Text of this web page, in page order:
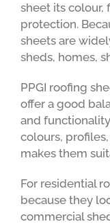
sheet its colour,
protection.
sheets are
sheds, homes,
PPGI roofing
offer a good
and
colours,
makes them
For residential
because they
commercial